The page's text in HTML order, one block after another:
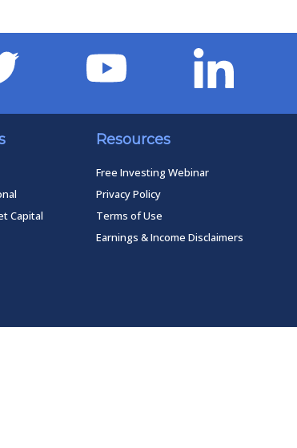
Capital
Resources
Free Investing Webinar
Privacy Policy
Terms of Use
Earnings & Income Disclaimers